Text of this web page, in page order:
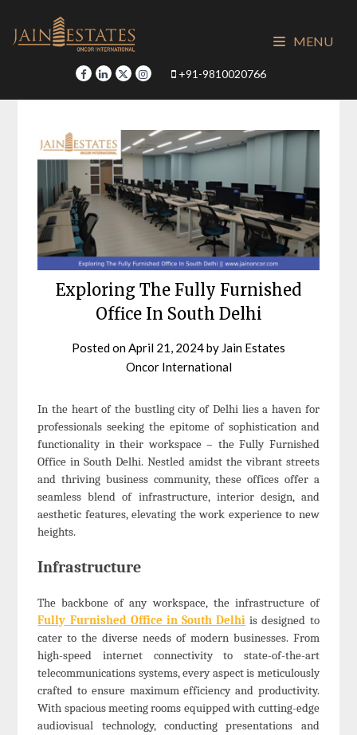
content
+91-9810020766
MENU
Exploring The Fully Furnished
Office In South Delhi
Posted onApril 21, 2024by Jain Estates
Oncor International
In the heart of the bustling city of Delhi lies a haven for
professionals seeking the epitome of sophistication and
functionality in their workspace – the Fully Furnished
Office in South Delhi. Nestled amidst the vibrant streets
and thriving business community, these offices offer a
seamless blend of infrastructure, interior design, and
aesthetic features, elevating the work experience to new
heights.
Infrastructure
The backbone of any workspace, the infrastructure of
Fully Furnished Office in South Delhi is designed to
cater to the diverse needs of modern businesses. From
high-speed internet connectivity to state-of-the-art
telecommunications systems, every aspect is meticulously
crafted to ensure maximum efficiency and productivity.
With spacious meeting rooms equipped with cutting-edge
audiovisual technology, conducting presentations and